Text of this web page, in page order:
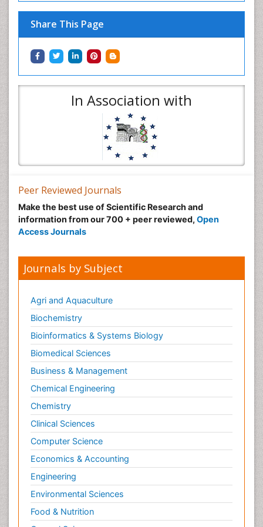
Share This Page
In Association with
Peer Reviewed Journals
Make the best use of Scientific Research and
information from our 700 + peer reviewed, Open
Access Journals
Journals by Subject
Agri and Aquaculture
Biochemistry
Bioinformatics & Systems Biology
Biomedical Sciences
Business & Management
Chemical Engineering
Chemistry
Clinical Sciences
Computer Science
Economics & Accounting
Engineering
Environmental Sciences
Food & Nutrition